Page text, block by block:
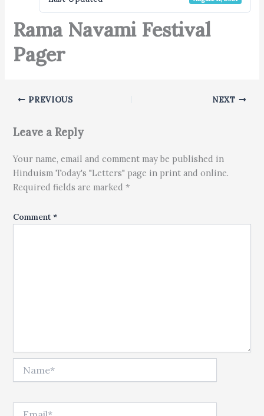
Rama Navami Festival
Pager
PREVIOUS NEXT
Leave a Reply
Your name, email and comment may be published in
Hinduism Today's "Letters" page in print and online.
Required fields are marked *
Comment*